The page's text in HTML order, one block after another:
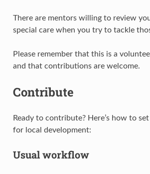
There are mentors willing to review
special care when you try to tackle
Please remember that this is a
and that contributions are welcome.
Contribute
Ready to contribute? Here’s how to
for local development:
Usual workflow